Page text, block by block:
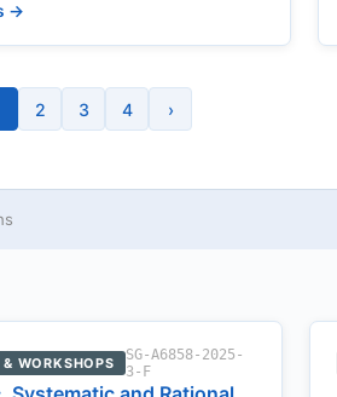
→
2 3 4 ›
WORKSHOPS
SG-A6858-2025-
3-F